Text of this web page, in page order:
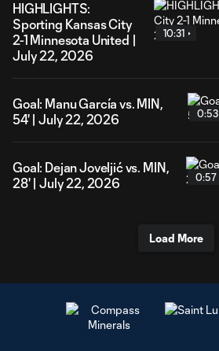
HIGHLIGHTS:
Sporting Kansas City
2-1 Minnesota United |
July 22, 2026
10:31
Goal: Manu García vs. MIN,
54' | July 22, 2026
0:53
Goal: Dejan Joveljić vs. MIN,
28' | July 22, 2026
0:57
Load More